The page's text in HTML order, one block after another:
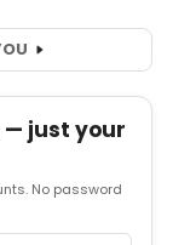
— just your
No password